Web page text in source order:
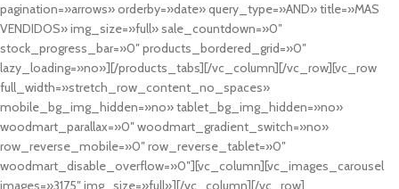
pagination=»arrows» orderby=»date» query_type=»AND» title=»MAS
VENDIDOS» img_size=»full» sale_countdown=»0″
stock_progress_bar=»0″ products_bordered_grid=»0″
lazy_loading=»no»][/products_tabs][/vc_column][/vc_row][vc_row
full_width=»stretch_row_content_no_spaces»
mobile_bg_img_hidden=»no» tablet_bg_img_hidden=»no»
woodmart_parallax=»0″ woodmart_gradient_switch=»no»
row_reverse_mobile=»0″ row_reverse_tablet=»0″
woodmart_disable_overflow=»0″][vc_column][vc_images_carousel
images=»3175″ img_size=»full»][/vc_column][/vc_row]